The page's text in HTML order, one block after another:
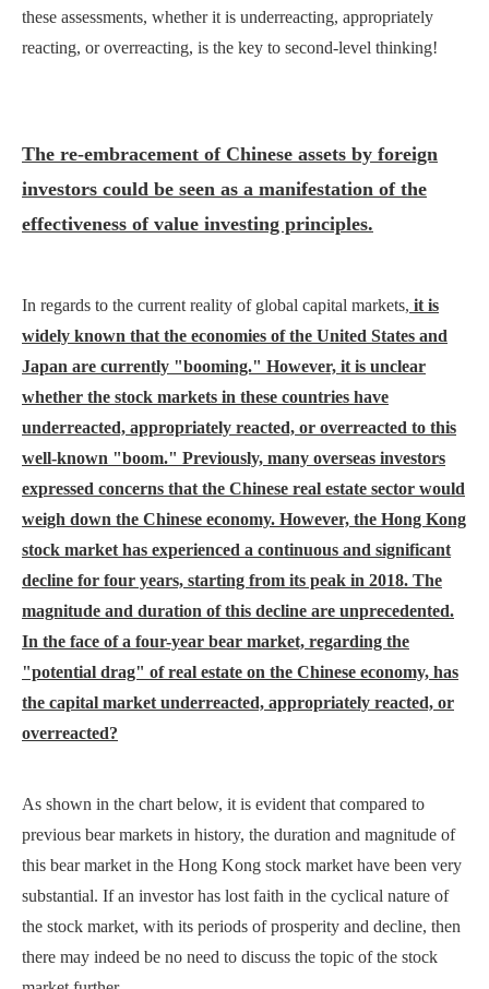
these assessments, whether it is underreacting, appropriately
reacting, or overreacting, is the key to second-level thinking!
The re-embracement of Chinese assets by foreign
investors could be seen as a manifestation of the
effectiveness of value investing principles.
In regards to the current reality of global capital markets, it is
widely known that the economies of the United States and
Japan are currently "booming." However, it is unclear
whether the stock markets in these countries have
underreacted, appropriately reacted, or overreacted to this
well-known "boom." Previously, many overseas investors
expressed concerns that the Chinese real estate sector would
weigh down the Chinese economy. However, the Hong Kong
stock market has experienced a continuous and significant
decline for four years, starting from its peak in 2018. The
magnitude and duration of this decline are unprecedented.
In the face of a four-year bear market, regarding the
"potential drag" of real estate on the Chinese economy, has
the capital market underreacted, appropriately reacted, or
overreacted?
As shown in the chart below, it is evident that compared to
previous bear markets in history, the duration and magnitude of
this bear market in the Hong Kong stock market have been very
substantial. If an investor has lost faith in the cyclical nature of
the stock market, with its periods of prosperity and decline, then
there may indeed be no need to discuss the topic of the stock